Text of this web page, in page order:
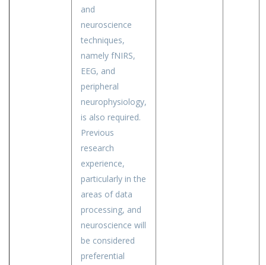
and
neuroscience
techniques,
namely fNIRS,
EEG, and
peripheral
neurophysiology,
is also required.
Previous
research
experience,
particularly in the
areas of data
processing, and
neuroscience will
be considered
preferential